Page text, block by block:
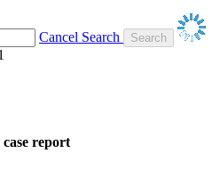
Cancel Search
report